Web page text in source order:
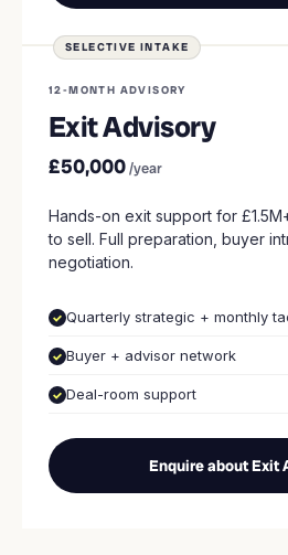
SELECTIVE INTAKE
12-MONTH ADVISORY
Exit Advisory
£50,000/year
Hands-on exit support for
to sell. Full preparation, buyer
negotiation.
Quarterly strategic + monthly
Buyer + advisor network
Deal-room support
Enquire about Exit